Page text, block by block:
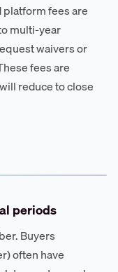
platform fees are
multi-year
waivers or
fees are
reduce to close
periods
Buyers
often have